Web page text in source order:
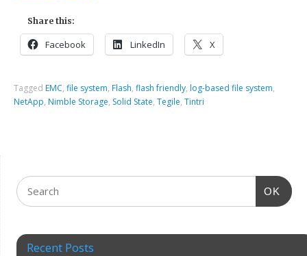
Share this:
Facebook LinkedIn X
Tagged EMC,file system, Flash,flash friendly, log-based file system,
NetApp, Nimble Storage, Solid State,Tegile,Tintri
OK
Recent Posts